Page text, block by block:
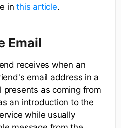
inthis article.
Email
receives when an
email address in a
as coming from
an introduction to the
while usually